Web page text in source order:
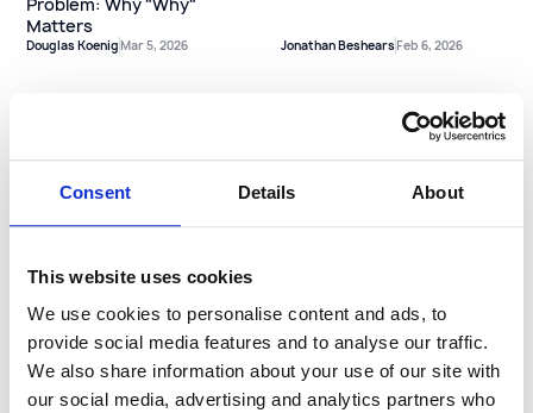
Consent Details About
This website uses cookies
We use cookies to personalise content and ads, to
provide social media features and to analyse our traffic.
We also share information about your use of our site with
our social media, advertising and analytics partners who
Matters
Douglas Koenig Mar 5, 2026 Jonathan BeshearsFeb 6, 2026
Long Weekends Demand a
Jonathan BeshearsDec 16, 2025
Team on Reducing
Collisions
Jonathan BeshearsNov 18, 2025